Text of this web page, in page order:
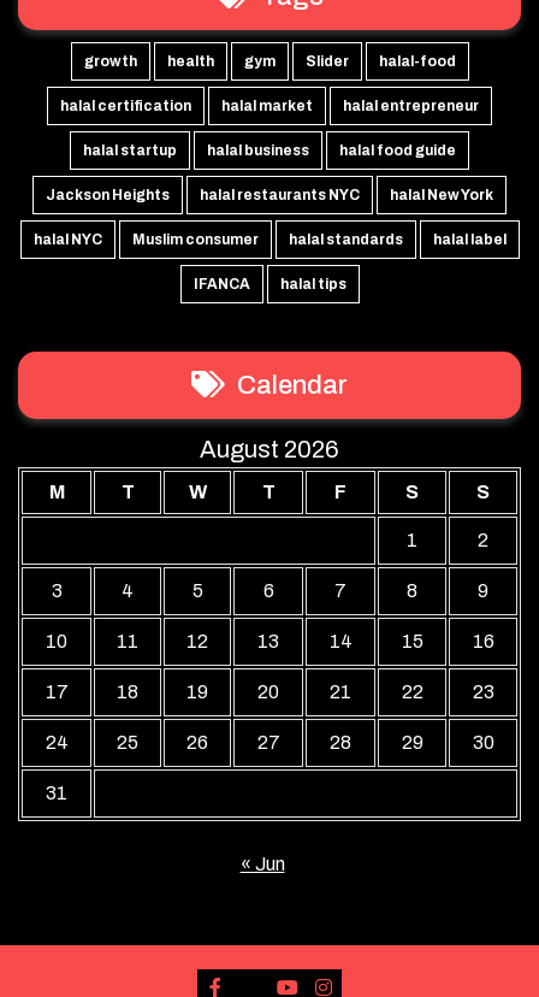
growth health gym Slider halal-food
halal certification halal market halal entrepreneur
halal startup halal business halal food guide
Jackson Heights halal restaurants NYC halal New York
halal NYC Muslim consumer halal standards halal label
IFANCA halal tips
Calendar
August 2026
M T W T F S S
1 2
3 4 5 6 7 8 9
10 11 12 13 14 15 16
17 18 19 20 21 22 23
24 25 26 27 28 29 30
31
« Jun